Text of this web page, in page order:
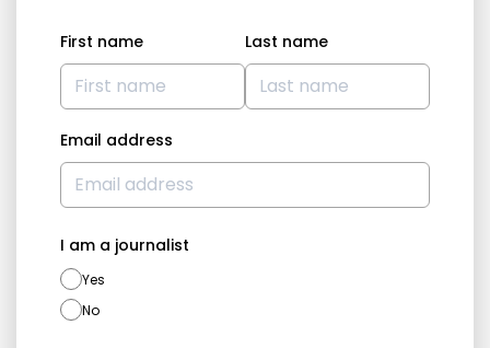
First name Last name
Email address
I am a journalist
Yes
No